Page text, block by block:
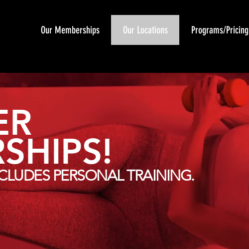
Our Memberships Our Locations Programs/Pricing
PERSONAL TRAINING.